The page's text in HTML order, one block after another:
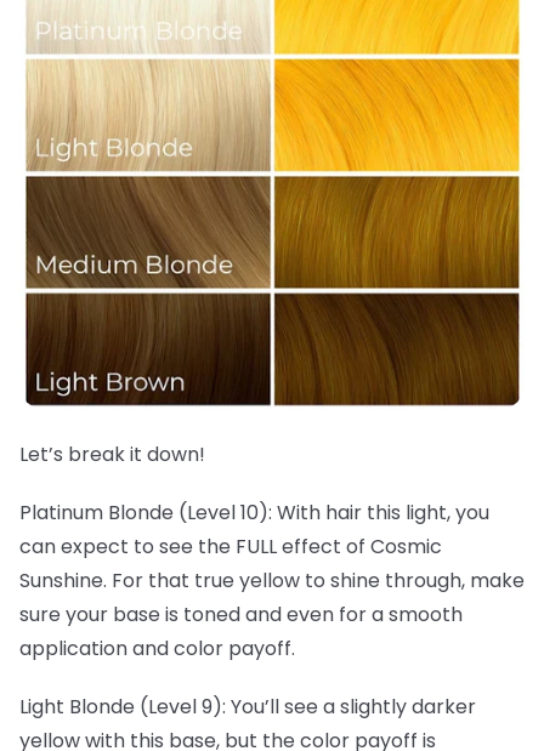
Let’s break it down!
Platinum Blonde (Level 10): With hair this light, you
can expect to see the FULL effect of Cosmic
Sunshine. For that true yellow to shine through, make
sure your base is toned and even for a smooth
application and color payoff.
Light Blonde (Level 9): You’ll see a slightly darker
yellow with this base, but the color payoff is